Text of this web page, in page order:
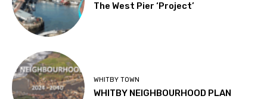
The West Pier ‘Project’
WHITBY TOWN
WHITBY NEIGHBOURHOOD PLAN